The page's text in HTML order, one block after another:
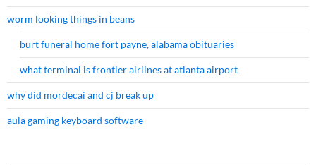
worm looking things in beans
burt funeral home fort payne, alabama obituaries
what terminal is frontier airlines at atlanta airport
why did mordecai and cj break up
aula gaming keyboard software